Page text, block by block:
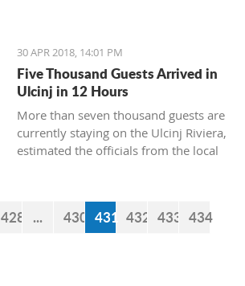
30 APR 2018, 14:01 PM
Five Thousand Guests Arrived in
Ulcinj in 12 Hours
More than seven thousand guests are
currently staying on the Ulcinj Riviera,
estimated the officials from the local
428 ... 430 431 432 433 434